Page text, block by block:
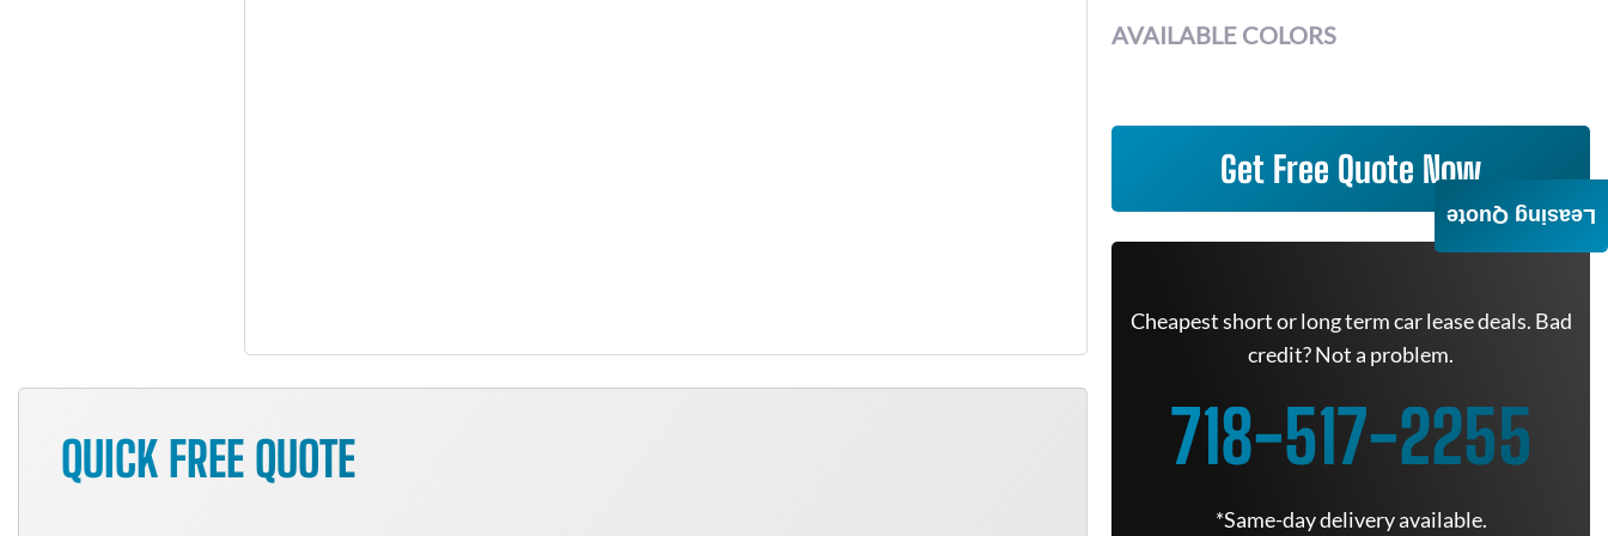
QUICK FREE QUOTE
AVAILABLE COLORS
Get Free Quote Now
Cheapest short or long term car lease deals. Bad
credit? Not a problem.
718-517-2255
*Same-day delivery available.
Leasing Quote